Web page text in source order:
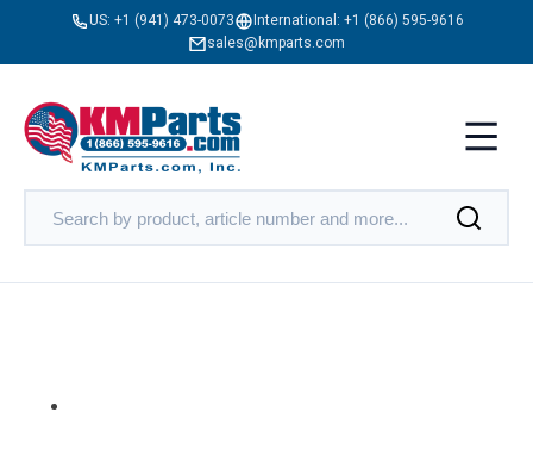
US: +1 (941) 473-0073 International: +1 (866) 595-9616
sales@kmparts.com